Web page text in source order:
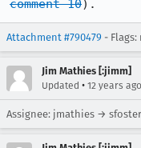
comment 10).
Attachment #790479 -
Jim Mathies [:jimm]
Updated • 12 years ago
Assignee: jmathies → sfoster